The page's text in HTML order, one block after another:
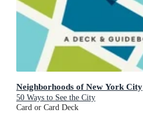
Neighborhoods of New York City
50 Ways to See the City
Card or Card Deck